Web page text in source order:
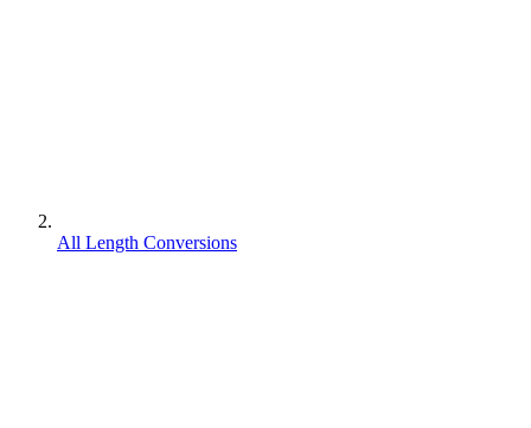
All Length Conversions